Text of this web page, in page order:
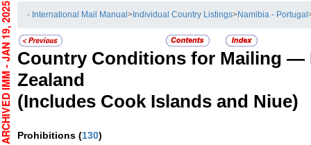
- International Mail Manual> Individual Country Listings>Namibia - Portugal
Country Conditions for Mailing —
Zealand
(Includes Cook Islands and Niue)
Prohibitions (130)
- JAN 19, 2025